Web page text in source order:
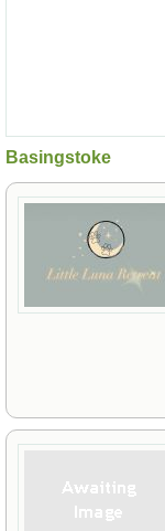
Basingstoke